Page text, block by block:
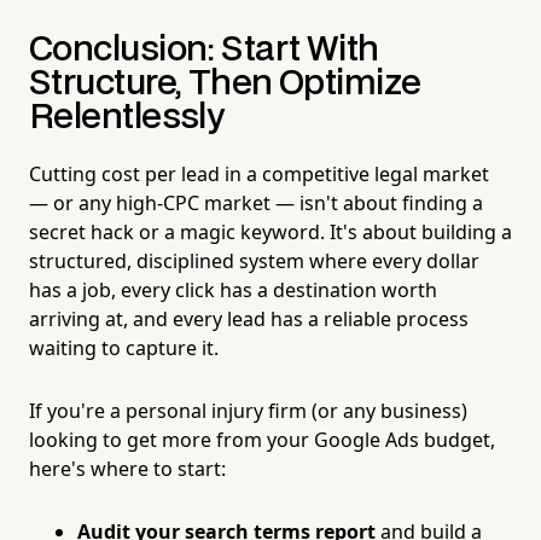
Conclusion: Start With
Structure, Then Optimize
Relentlessly
Cutting cost per lead in a competitive legal market
— or any high-CPC market — isn't about finding a
secret hack or a magic keyword. It's about building a
structured, disciplined system where every dollar
has a job, every click has a destination worth
arriving at, and every lead has a reliable process
waiting to capture it.
If you're a personal injury firm (or any business)
looking to get more from your Google Ads budget,
here's where to start:
Audit your search terms reportand build a